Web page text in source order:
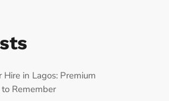
in Lagos: Premium
Remember